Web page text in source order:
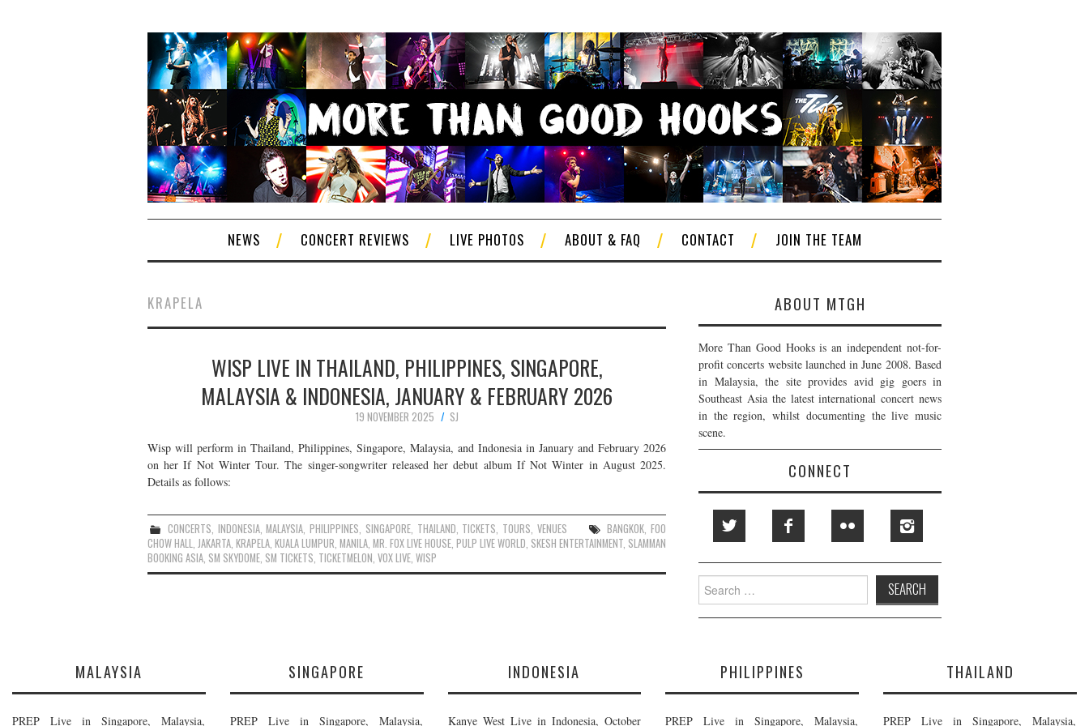
NEWS CONCERT REVIEWS LIVE PHOTOS ABOUT & FAQ CONTACT JOIN THE TEAM
KRAPELA
WISP LIVE IN THAILAND, PHILIPPINES, SINGAPORE,
MALAYSIA & INDONESIA, JANUARY & FEBRUARY 2026
19 NOVEMBER 2025
SJ
Wisp will perform in Thailand, Philippines, Singapore, Malaysia, and Indonesia in January and February 2026
on her If Not Winter Tour. The singer-songwriter released her debut album If Not Winter in August 2025.
Details as follows:
CONCERTS INDONESIA,MALAYSIA ,PHILIPPINES SINGAPORE, THAILAND TICKETS TOURS VENUES BANGKOK ,FOO
CHOW HALL JAKARTA KRAPELA KUALA LUMPUR MANILA MR. FOX LIVE HOUSE PULP LIVE WORLD SKESH ENTERTAINMENT SLAMMAN
BOOKING ASIA SM SKYDOME SM TICKETS TICKETMELON VOX LIVE WISP
ABOUT MTGH
More Than Good Hooks is an independent not-for-
profit concerts website launched in June 2008. Based
in Malaysia, the site provides avid gig goers in
Southeast Asia the latest international concert news
in the region, whilst documenting the live music
scene.
CONNECT
Search
for:
MALAYSIA
PREP Live in Singapore, Malaysia,
SINGAPORE
PREP Live in Singapore, Malaysia,
INDONESIA
Kanye West Live in Indonesia, October
PHILIPPINES
PREP Live in Singapore, Malaysia,
THAILAND
PREP Live in Singapore, Malaysia,